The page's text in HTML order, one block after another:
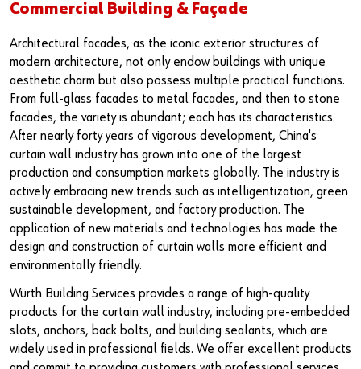
Forgotten your password?
Remember login data
Login
Do you want to be an online customer?
shop.
Sales to business customers only
Register Now
Solutions
Sponsoring
Art & Culture
Compliance
Our basic principles
Commercial Building & Façade
Architectural facades, as the iconic exterior structures of
modern architecture, not only endow buildings with unique
aesthetic charm but also possess multiple practical functions.
From full-glass facades to metal facades, and then to stone
facades, the variety is abundant; each has its characteristics.
After nearly forty years of vigorous development, China's
curtain wall industry has grown into one of the largest
production and consumption markets globally. The industry is
actively embracing new trends such as intelligentization, green
sustainable development, and factory production. The
application of new materials and technologies has made the
design and construction of curtain walls more efficient and
environmentally friendly.
Würth Building Services provides a range of high-quality
products for the curtain wall industry, including pre-embedded
slots, anchors, back bolts, and building sealants, which are
widely used in professional fields. We offer excellent products